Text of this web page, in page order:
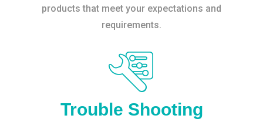
products that meet your expectations and
requirements.
Trouble Shooting